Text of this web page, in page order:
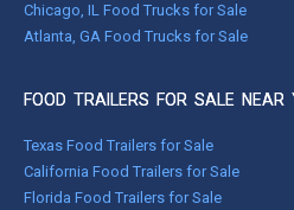
Chicago, IL Food Trucks for Sale
Atlanta, GA Food Trucks for Sale
FOOD TRAILERS FOR SALE NEAR
Texas Food Trailers for Sale
California Food Trailers for Sale
Florida Food Trailers for Sale